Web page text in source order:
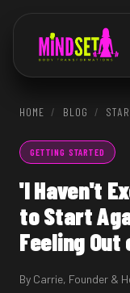
HOME / BLOG /
GETTING STARTED
'I Haven't
to Start
Feeling
By Carrie, Founder &